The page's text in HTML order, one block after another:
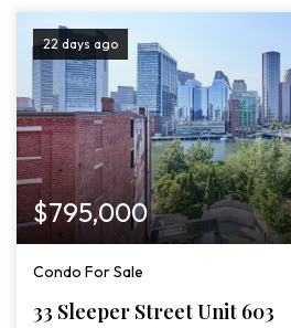
22 days ago
$795,000
Condo For Sale
33 Sleeper Street Unit 603